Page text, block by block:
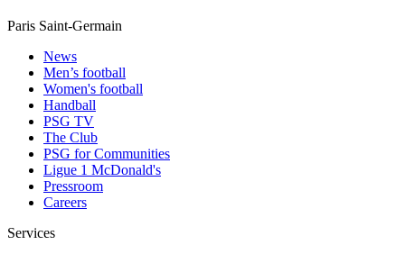
Paris Saint-Germain
News
Men’s football
Women's football
Handball
PSG TV
The Club
PSG for Communities
Ligue 1 McDonald's
Pressroom
Careers
Services